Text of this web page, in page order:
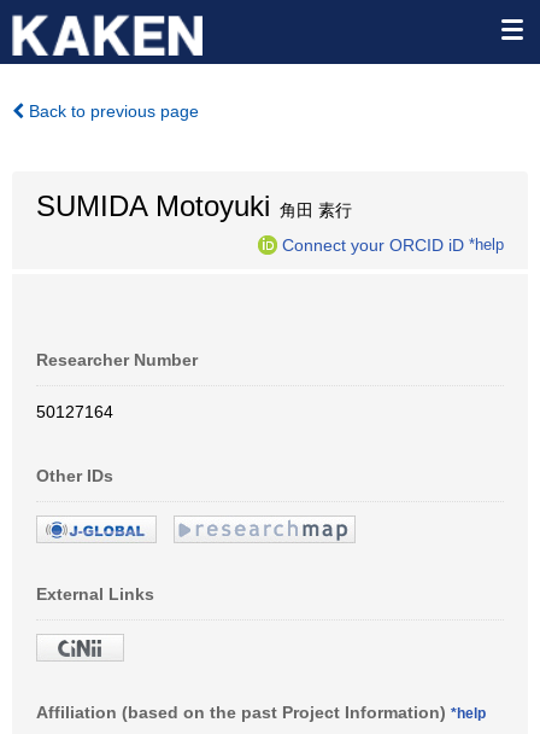
Back to previous page
SUMIDA Motoyuki 角田 素行
Connect your ORCID iD *help
Researcher Number
50127164
Other IDs
External Links
Affiliation (based on the past Project Information) *help